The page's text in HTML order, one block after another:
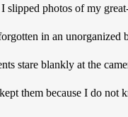
photos of my
in an unorganized
stare blankly at the
them because I do not